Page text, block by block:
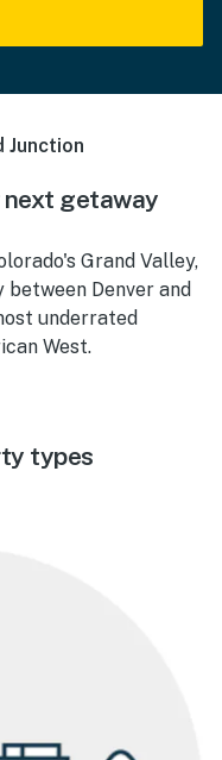
Junction
next getaway
Grand Valley,
Denver and
underrated
West.
types